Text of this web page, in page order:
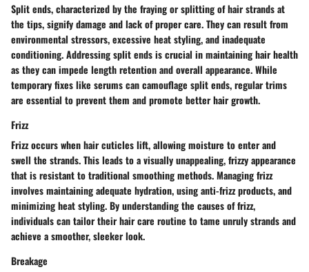
Split ends, characterized by the fraying or splitting of hair strands at
the tips, signify damage and lack of proper care. They can result from
environmental stressors, excessive heat styling, and inadequate
conditioning. Addressing split ends is crucial in maintaining hair health
as they can impede length retention and overall appearance. While
temporary fixes like serums can camouflage split ends, regular trims
are essential to prevent them and promote better hair growth.
Frizz
Frizz occurs when hair cuticles lift, allowing moisture to enter and
swell the strands. This leads to a visually unappealing, frizzy appearance
that is resistant to traditional smoothing methods. Managing frizz
involves maintaining adequate hydration, using anti-frizz products, and
minimizing heat styling. By understanding the causes of frizz,
individuals can tailor their hair care routine to tame unruly strands and
achieve a smoother, sleeker look.
Breakage